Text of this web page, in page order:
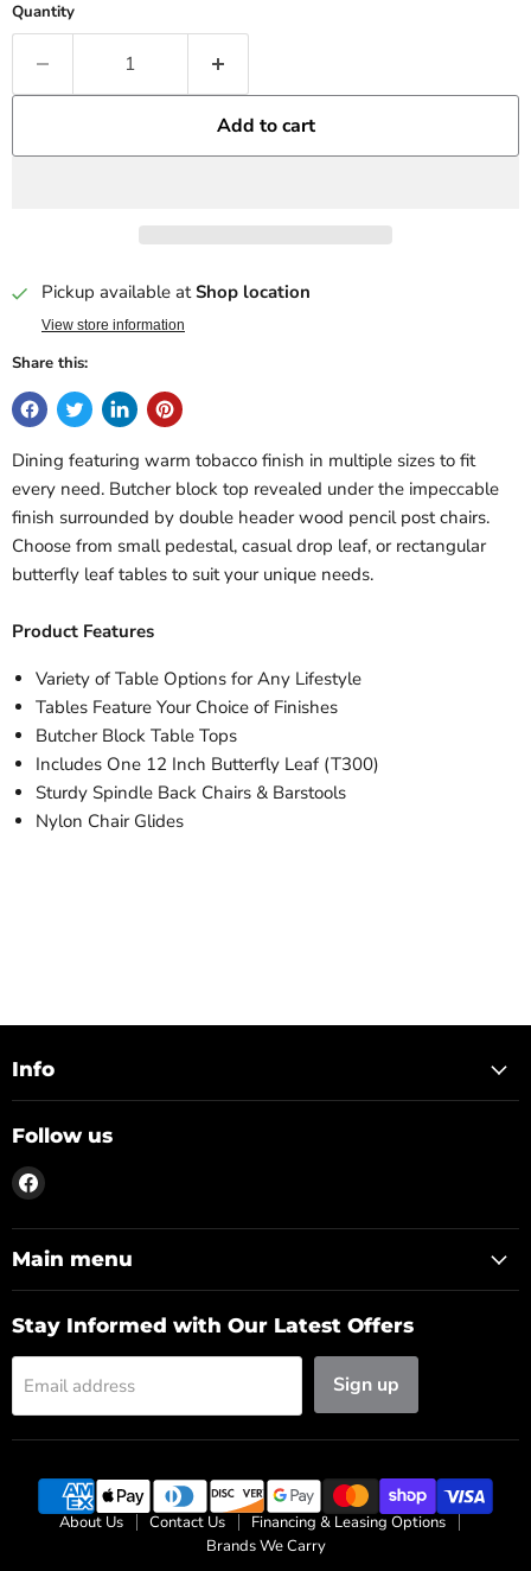
Quantity
Add to cart
Pickup available atShop location
View store information
Share this:
Dining featuring warm tobacco finish in multiple sizes to fit
every need. Butcher block top revealed under the impeccable
finish surrounded by double header wood pencil post chairs.
Choose from small pedestal, casual drop leaf, or rectangular
butterfly leaf tables to suit your unique needs.
Product Features
Variety of Table Options for Any Lifestyle
Tables Feature Your Choice of Finishes
Butcher Block Table Tops
Includes One 12 Inch Butterfly Leaf (T300)
Sturdy Spindle Back Chairs & Barstools
Nylon Chair Glides
Info
Follow us
Find
on
Facebook
Main menu
Stay Informed with Our Latest Offers
Email address Sign up
About Us Contact Us
Financing & Leasing Options
Brands We Carry